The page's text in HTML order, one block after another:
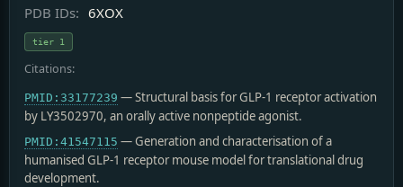
PDB IDs: 6XOX
tier 1
Citations:
PMID:33177239 — Structural basis for GLP-1 receptor activation
by LY3502970, an orally active nonpeptide agonist.
PMID:41547115 — Generation and characterisation of a
humanised GLP-1 receptor mouse model for translational drug
development.